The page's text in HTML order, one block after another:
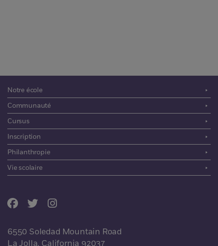
Notre école
Communauté
Cursus
Inscription
Philanthropie
Vie scolaire
6550 Soledad Mountain Road
La Jolla, California 92037